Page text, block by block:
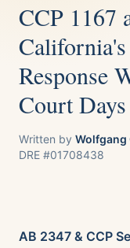
CCP 1167
Response
Court Days
Written by Wolfgang
DRE #01708438
AB 2347 & CCP